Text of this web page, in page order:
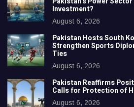
Investment?
August 6, 2026
Pakistan Hosts South
Strengthen Sports
Ties
August 6, 2026
Pakistan Reaffirms
Calls for Protection of
August 6, 2026